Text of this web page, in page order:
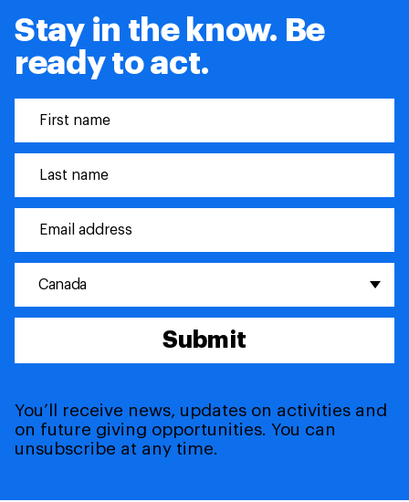
Stay in the know. Be
ready to act.
Canada
Submit
You’ll receive news, updates on activities and
on future giving opportunities. You can
unsubscribe at any time.